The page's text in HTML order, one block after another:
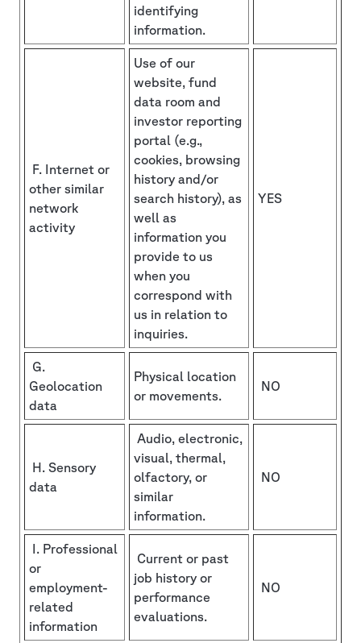
identifying
information.
F. Internet or
other similar
network
activity
Use of our
website, fund
data room and
investor reporting
portal (e.g.,
cookies, browsing
history and/or
search history), as
well as
information you
provide to us
when you
correspond with
us in relation to
inquiries.
YES
G.
Geolocation
data
Physical location
or movements.
NO
H. Sensory
data
Audio, electronic,
visual, thermal,
olfactory, or
similar
information.
NO
I. Professional
or
employment-
related
information
Current or past
job history or
performance
evaluations.
NO